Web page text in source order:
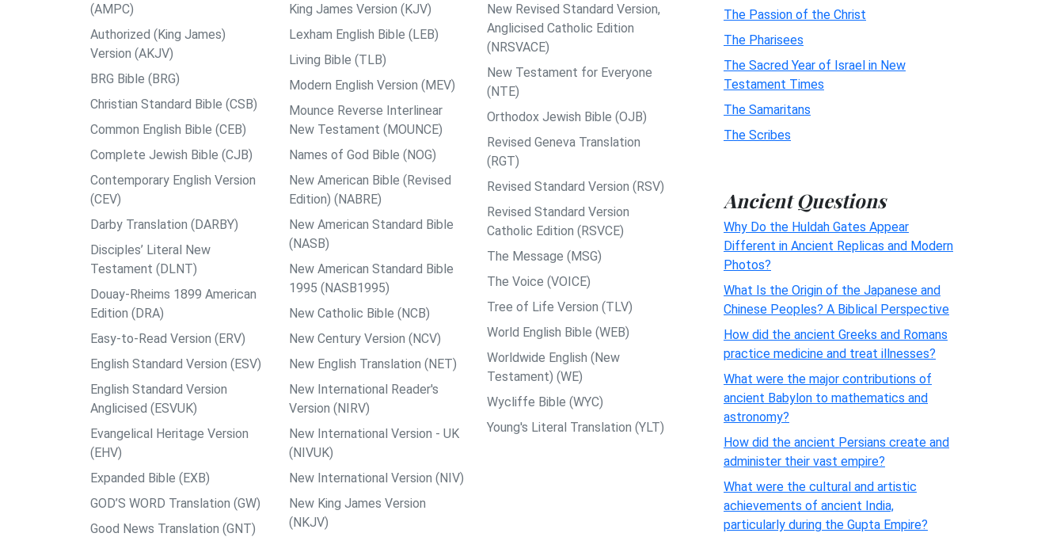
(AMPC)
Authorized (King James)
Version (AKJV)
BRG Bible (BRG)
Christian Standard Bible (CSB)
Common English Bible (CEB)
Complete Jewish Bible (CJB)
Contemporary English Version
(CEV)
Darby Translation (DARBY)
Disciples’ Literal New
Testament (DLNT)
Douay-Rheims 1899 American
Edition (DRA)
Easy-to-Read Version (ERV)
English Standard Version (ESV)
English Standard Version
Anglicised (ESVUK)
Evangelical Heritage Version
(EHV)
Expanded Bible (EXB)
GOD’S WORD Translation (GW)
Good News Translation (GNT)
King James Version (KJV)
Lexham English Bible (LEB)
Living Bible (TLB)
Modern English Version (MEV)
Mounce Reverse Interlinear
New Testament (MOUNCE)
Names of God Bible (NOG)
New American Bible (Revised
Edition) (NABRE)
New American Standard Bible
(NASB)
New American Standard Bible
1995 (NASB1995)
New Catholic Bible (NCB)
New Century Version (NCV)
New English Translation (NET)
New International Reader's
Version (NIRV)
New International Version - UK
(NIVUK)
New International Version (NIV)
New King James Version
(NKJV)
New Revised Standard Version,
Anglicised Catholic Edition
(NRSVACE)
New Testament for Everyone
(NTE)
Orthodox Jewish Bible (OJB)
Revised Geneva Translation
(RGT)
Revised Standard Version (RSV)
Revised Standard Version
Catholic Edition (RSVCE)
The Message (MSG)
The Voice (VOICE)
Tree of Life Version (TLV)
World English Bible (WEB)
Worldwide English (New
Testament) (WE)
Wycliffe Bible (WYC)
Young's Literal Translation (YLT)
The Passion of the Christ
The Pharisees
The Sacred Year of Israel in New
Testament Times
The Samaritans
The Scribes
Ancient Questions
Why Do the Huldah Gates Appear
Different in Ancient Replicas and Modern
Photos?
What Is the Origin of the Japanese and
Chinese Peoples? A Biblical Perspective
How did the ancient Greeks and Romans
practice medicine and treat illnesses?
What were the major contributions of
ancient Babylon to mathematics and
astronomy?
How did the ancient Persians create and
administer their vast empire?
What were the cultural and artistic
achievements of ancient India,
particularly during the Gupta Empire?